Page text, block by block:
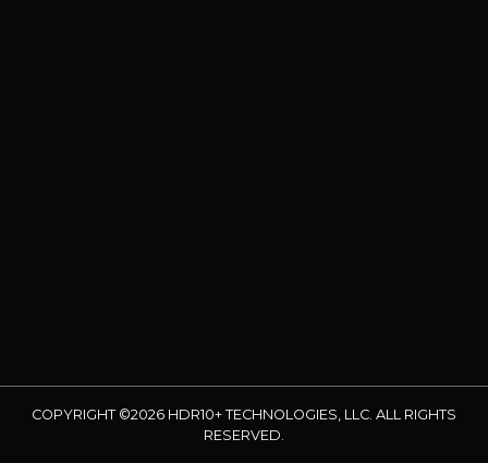
COPYRIGHT ©2026 HDR10+ TECHNOLOGIES, LLC. ALL RIGHTS
RESERVED.